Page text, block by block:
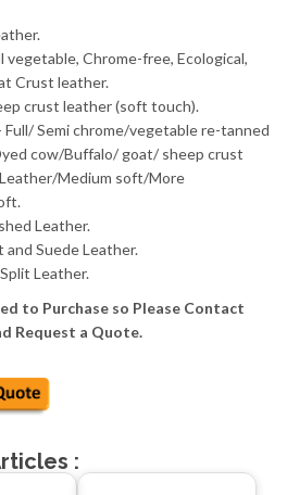
vegetable, Chrome-free, Ecological,
Crust leather.
crust leather (soft touch).
Semi chrome/vegetable re-tanned
cow/Buffalo/ goat/ sheep crust
Medium soft/More
Leather.
Suede Leather.
Leather.
to Purchase so Please Contact
Request a Quote.
: